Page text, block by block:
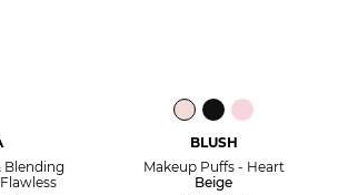
Blending
BLUSH
Makeup Puffs - Heart
Beige